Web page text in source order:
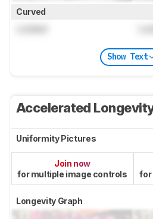
Curved
Show Text
Accelerated
Uniformity Pictures
Join now
for multiple image controls
for
Longevity Graph